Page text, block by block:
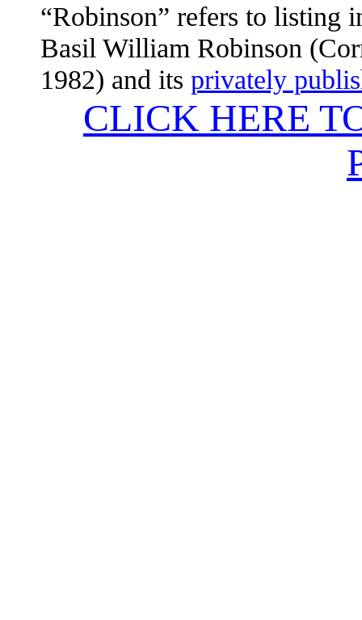
“Robinson” refers to listing
Basil William Robinson
1982) and its privately
CLICK HERE